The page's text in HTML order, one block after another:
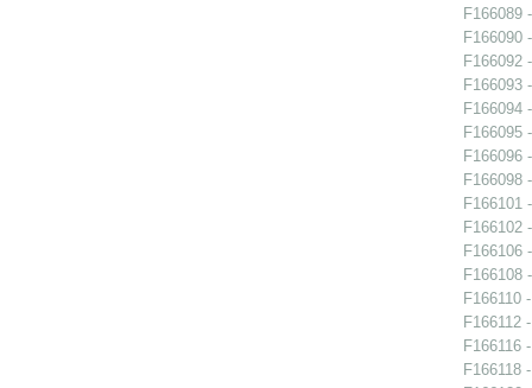
F166089
F166090
F166092
F166093
F166094
F166095
F166096
F166098
F166101
F166102
F166106
F166108
F166110
F166112
F166116
F166118